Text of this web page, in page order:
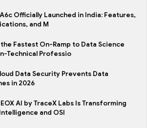
Officially Launched in India: Features,
and M
the Fastest On-Ramp to Data Science
Technical Professio
Data Security Prevents Data
in 2026
AI by TraceX Labs Is Transforming
and OSI